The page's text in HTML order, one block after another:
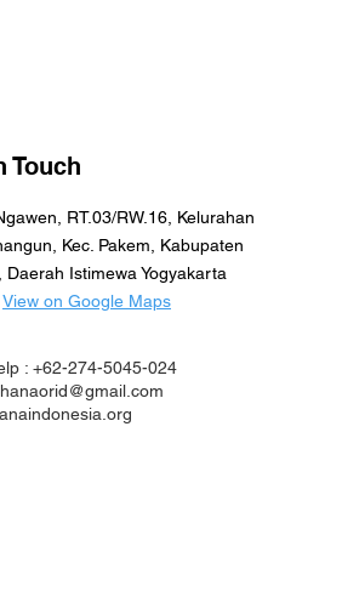
Touch
RT.03/RW.16, Kelurahan
Kec. Pakem, Kabupaten
Daerah Istimewa Yogyakarta
View on Google Maps
: +62-274-5045-024